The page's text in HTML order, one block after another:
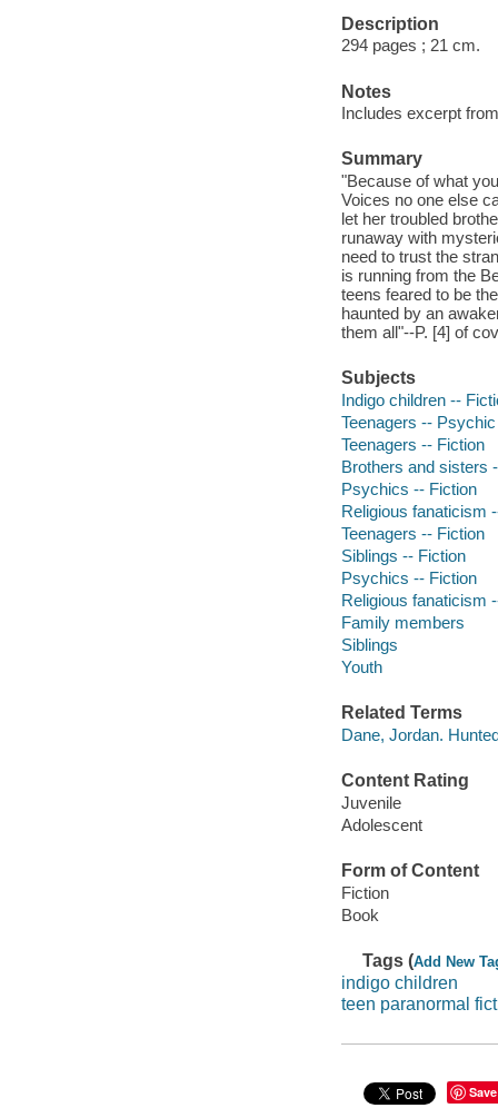
Description
294 pages ; 21 cm.
Notes
Includes excerpt
Summary
"Because of what
Voices no one else
let her troubled
runaway with
need to trust the
is running from the
teens feared to be
haunted by an
them all"--P. [4] of
Subjects
Indigo children --
Teenagers --
Teenagers -- Fiction
Brothers and sisters
Psychics -- Fiction
Religious fanaticism
Teenagers -- Fiction
Siblings -- Fiction
Psychics -- Fiction
Religious fanaticism
Family members
Siblings
Youth
Related Terms
Dane, Jordan.
Content Rating
Juvenile
Adolescent
Form of Content
Fiction
Book
Tags (Add New
indigo children
teen paranormal
Save